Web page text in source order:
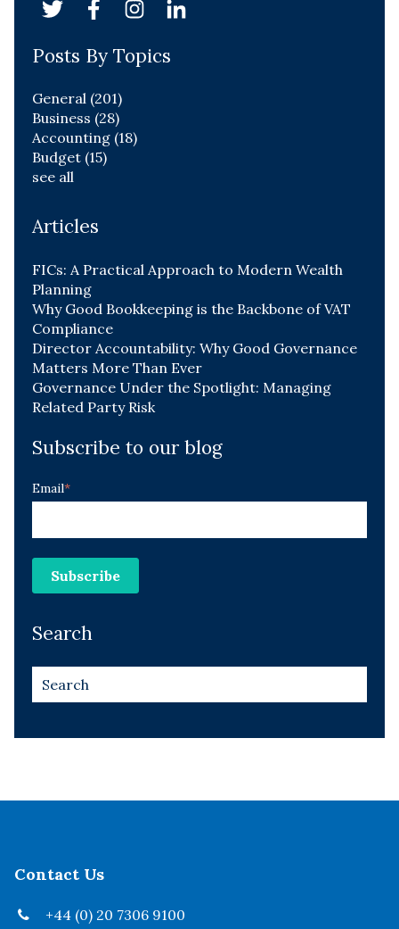
Posts By Topics
General (201)
Business (28)
Accounting (18)
Budget (15)
see all
Articles
FICs: A Practical Approach to Modern Wealth
Planning
Why Good Bookkeeping is the Backbone of VAT
Compliance
Director Accountability: Why Good Governance
Matters More Than Ever
Governance Under the Spotlight: Managing
Related Party Risk
Subscribe to our blog
Email*
Search
Contact Us
+44 (0) 20 7306 9100